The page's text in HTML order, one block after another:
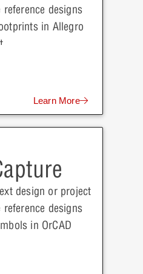
designs
in Allegro
Learn More
design or project
designs
in OrCAD